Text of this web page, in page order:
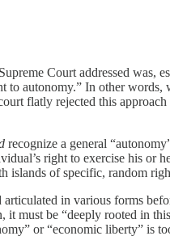
Court addressed was,
autonomy.” In other
flatly rejected this
recognize a general
right to exercise his
islands of specific, random
in various forms
it must be “deeply rooted in
or “economic liberty” is